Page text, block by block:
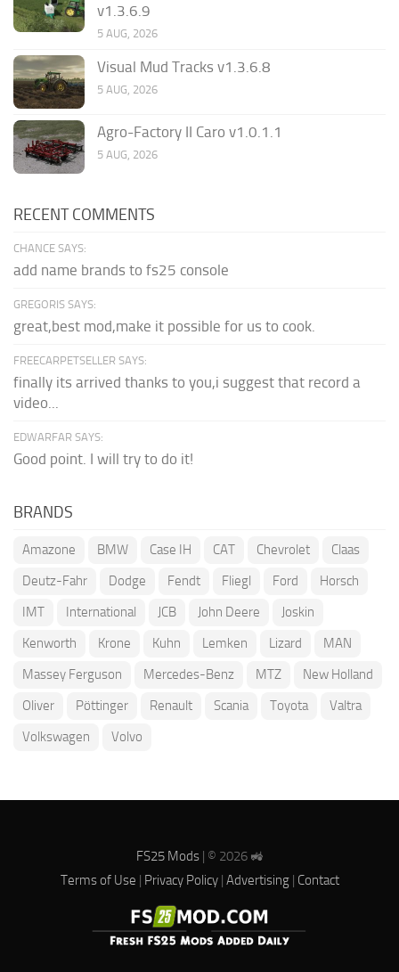
v1.3.6.9
5 AUG, 2026
Visual Mud Tracks v1.3.6.8
5 AUG, 2026
Agro-Factory II Caro v1.0.1.1
5 AUG, 2026
RECENT COMMENTS
CHANCE SAYS:
add name brands to fs25 console
GREGORIS SAYS:
great,best mod,make it possible for us to cook.
FREECARPETSELLER SAYS:
finally its arrived thanks to you,i suggest that record a
video...
EDWARFAR SAYS:
Good point. I will try to do it!
BRANDS
Amazone BMW Case IH CAT Chevrolet
Claas
Deutz-Fahr
Dodge Fendt Fliegl Ford
Horsch
IMT
International JCB John Deere
Joskin
Kenworth
Krone Kuhn Lemken Lizard
MAN
Massey Ferguson
Mercedes-Benz MTZ
New Holland
Oliver
Pöttinger Renault Scania Toyota
Valtra
Volkswagen
Volvo
FS25 Mods| © 2026 🚜
Terms of Use | Privacy Policy| Advertising| Contact